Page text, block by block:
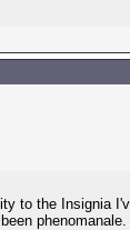
to the Insignia
phenomanale.